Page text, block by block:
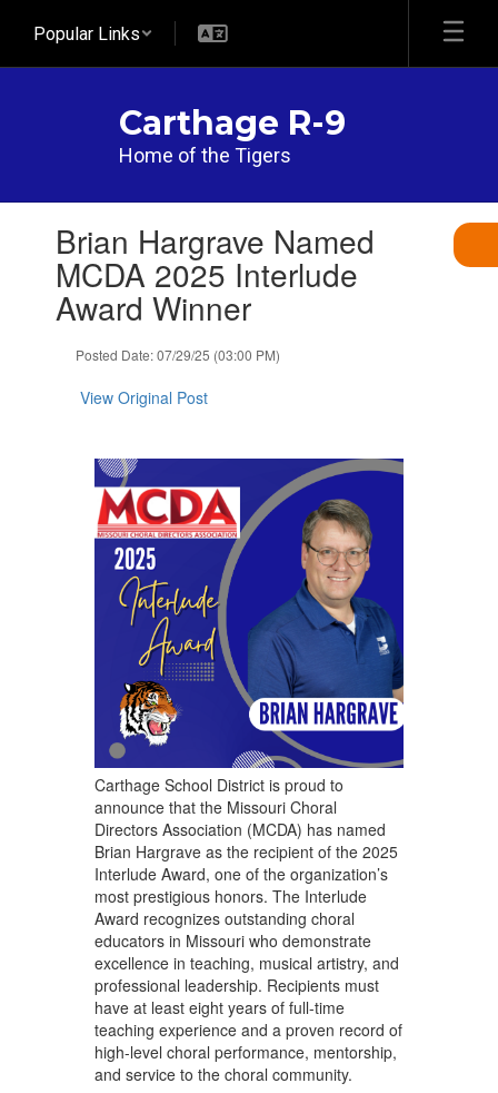
main
Popular Links
Carthage R-9
Home of the Tigers
slides.Brian Hargrave Named
MCDA 2025 Interlude
Award Winner
Posted Date: 07/29/25 (03:00 PM)
View Original Post
Carthage School District is proud to
announce that the Missouri Choral
Directors Association (MCDA) has named
Brian Hargrave as the recipient of the 2025
Interlude Award, one of the organization’s
most prestigious honors. The Interlude
Award recognizes outstanding choral
educators in Missouri who demonstrate
excellence in teaching, musical artistry, and
professional leadership. Recipients must
have at least eight years of full-time
teaching experience and a proven record of
high-level choral performance, mentorship,
and service to the choral community.